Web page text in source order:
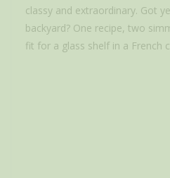
classy and extraordinary. Got
backyard? One recipe, two
fit for a glass shelf in a French